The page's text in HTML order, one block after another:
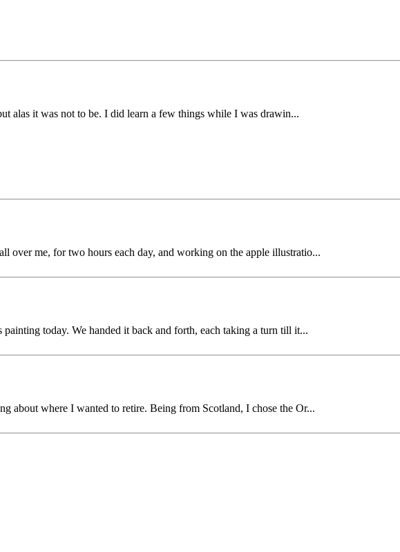
alas it was not to be. I did learn a few things while I was drawin...
over me, for two hours each day, and working on the apple illustratio...
today. We handed it back and forth, each taking a turn till it...
about where I wanted to retire. Being from Scotland, I chose the Or...